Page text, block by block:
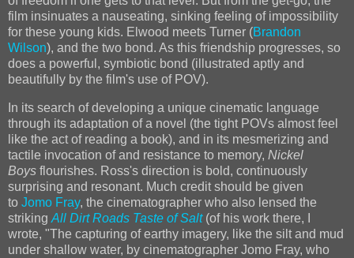
film insinuates a nauseating, sinking feeling of impossibility
for these young kids. Elwood meets Turner (Brandon
Wilson), and the two bond. As this friendship progresses, so
does a powerful, symbiotic bond (illustrated aptly and
beautifully by the film's use of POV).
In its search of developing a unique cinematic language
through its adaptation of a novel (the tight POVs almost feel
like the act of reading a book), and in its mesmerizing and
tactile invocation of and resistance to memory, Nickel
Boys flourishes. Ross's direction is bold, continuously
surprising and resonant. Much credit should be given
to Jomo Fray, the cinematographer who also lensed the
striking All Dirt Roads Taste of Salt (of his work there, I
wrote, "The capturing of earthy imagery, like the silt and mud
under shallow water, by cinematographer Jomo Fray, who